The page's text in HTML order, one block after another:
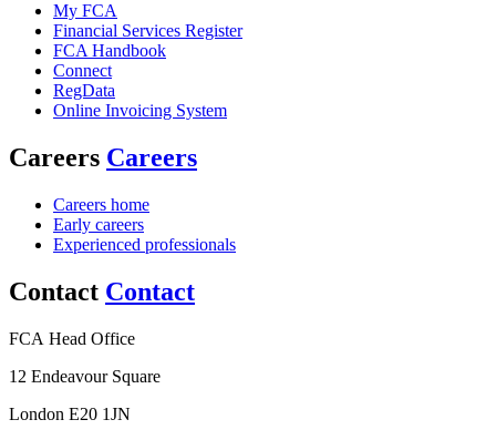
My FCA
Financial Services Register
FCA Handbook
Connect
RegData
Online Invoicing System
Careers Careers
Careers home
Early careers
Experienced professionals
Contact Contact
FCA Head Office
12 Endeavour Square
London E20 1JN